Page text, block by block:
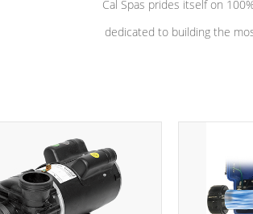
Cal Spas prides itself on
dedicated to building the